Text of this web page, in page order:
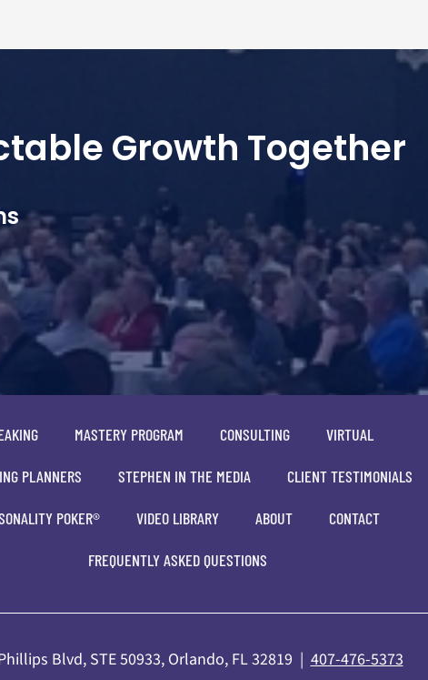
Growth Together
MASTERY PROGRAM CONSULTING VIRTUAL
PLANNERS STEPHEN IN THE MEDIA CLIENT TESTIMONIALS
POKER® VIDEO LIBRARY ABOUT CONTACT
FREQUENTLY ASKED QUESTIONS
Blvd, STE 50933, Orlando, FL 32819 | 407-476-5373